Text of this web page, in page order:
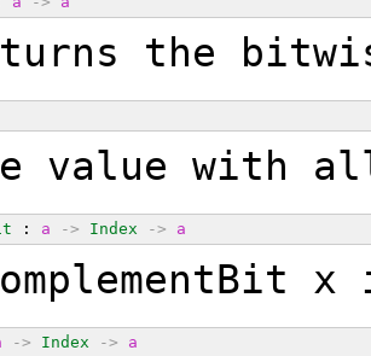
the
value with
: a -> Index -> a
x
-> Index -> a